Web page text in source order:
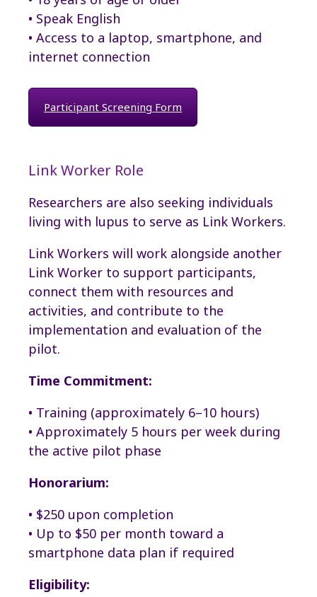
• Speak English
• Access to a laptop, smartphone, and
internet connection
Participant Screening Form
Link Worker Role
Researchers are also seeking individuals
living with lupus to serve as Link Workers.
Link Workers will work alongside another
Link Worker to support participants,
connect them with resources and
activities, and contribute to the
implementation and evaluation of the
pilot.
Time Commitment:
• Training (approximately 6–10 hours)
• Approximately 5 hours per week during
the active pilot phase
Honorarium:
• $250 upon completion
• Up to $50 per month toward a
smartphone data plan if required
Eligibility: